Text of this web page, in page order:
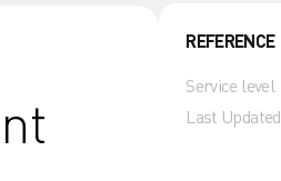
REFERENCE
Service level
Last Updated